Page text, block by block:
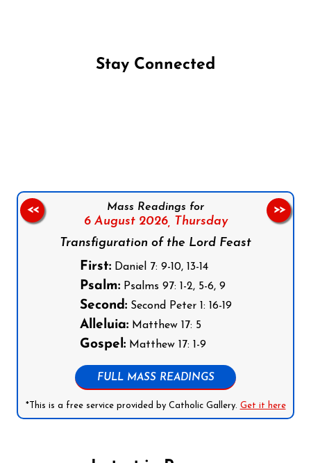
Stay Connected
Mass Readings for
6 August 2026, Thursday
Transfiguration of the Lord Feast
First:Daniel 7: 9-10, 13-14
Psalm:Psalms 97: 1-2, 5-6, 9
Second:Second Peter 1: 16-19
Alleluia:Matthew 17: 5
Gospel:Matthew 17: 1-9
FULL MASS READINGS
*This is a free service provided by Catholic Gallery. Get it here
<< >>